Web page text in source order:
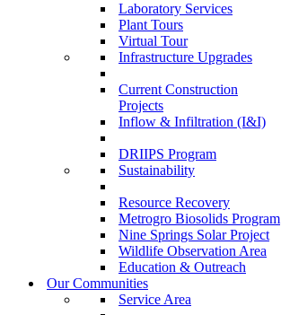
Laboratory Services
Plant Tours
Virtual Tour
Infrastructure Upgrades
Current Construction
Projects
Inflow & Infiltration (I&I)
DRIIPS Program
Sustainability
Resource Recovery
Metrogro Biosolids Program
Nine Springs Solar Project
Wildlife Observation Area
Education & Outreach
Our Communities
Service Area